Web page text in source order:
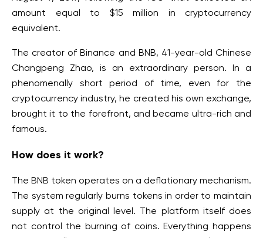
amount equal to $15 million in cryptocurrency
equivalent.
The creator of Binance and BNB, 41-year-old Chinese
Changpeng Zhao, is an extraordinary person. In a
phenomenally short period of time, even for the
cryptocurrency industry, he created his own exchange,
brought it to the forefront, and became ultra-rich and
famous.
How does it work?
The BNB token operates on a deflationary mechanism.
The system regularly burns tokens in order to maintain
supply at the original level. The platform itself does
not control the burning of coins. Everything happens